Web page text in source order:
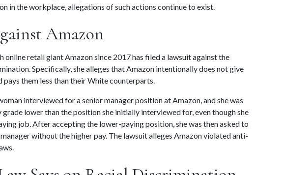
in the workplace, allegations of such actions continue to exist.
Amazon
online retail giant Amazon since 2017 has filed a lawsuit against the
Specifically, she alleges that Amazon intentionally does not give
them less than their White counterparts.
interviewed for a senior manager position at Amazon, and she was
lower than the position she initially interviewed for, even though she
job. After accepting the lower-paying position, she was then asked to
without the higher pay. The lawsuit alleges Amazon violated anti-